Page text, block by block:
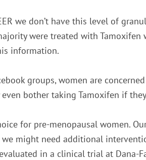
we don’t have this level of
were treated with
information.
groups, women are
even bother taking Tamoxifen if
for pre-menopausal women.
might need additional
in a clinical trial at Dana-